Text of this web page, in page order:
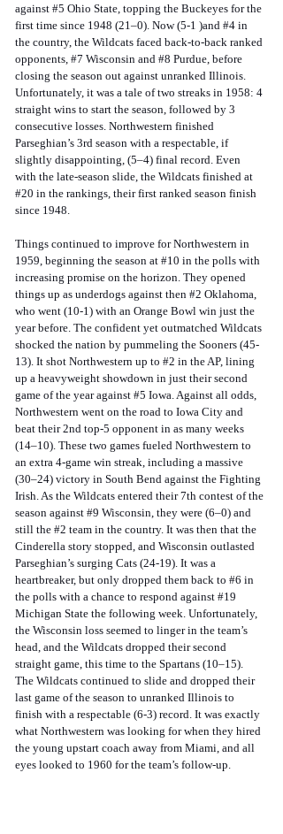
against #5 Ohio State, topping the Buckeyes for the
first time since 1948 (21–0). Now (5-1 )and #4 in
the country, the Wildcats faced back-to-back ranked
opponents, #7 Wisconsin and #8 Purdue, before
closing the season out against unranked Illinois.
Unfortunately, it was a tale of two streaks in 1958: 4
straight wins to start the season, followed by 3
consecutive losses. Northwestern finished
Parseghian’s 3rd season with a respectable, if
slightly disappointing, (5–4) final record. Even
with the late-season slide, the Wildcats finished at
#20 in the rankings, their first ranked season finish
since 1948.
Things continued to improve for Northwestern in
1959, beginning the season at #10 in the polls with
increasing promise on the horizon. They opened
things up as underdogs against then #2 Oklahoma,
who went (10-1) with an Orange Bowl win just the
year before. The confident yet outmatched Wildcats
shocked the nation by pummeling the Sooners (45-
13). It shot Northwestern up to #2 in the AP, lining
up a heavyweight showdown in just their second
game of the year against #5 Iowa. Against all odds,
Northwestern went on the road to Iowa City and
beat their 2nd top-5 opponent in as many weeks
(14–10). These two games fueled Northwestern to
an extra 4-game win streak, including a massive
(30–24) victory in South Bend against the Fighting
Irish. As the Wildcats entered their 7th contest of the
season against #9 Wisconsin, they were (6–0) and
still the #2 team in the country. It was then that the
Cinderella story stopped, and Wisconsin outlasted
Parseghian’s surging Cats (24-19). It was a
heartbreaker, but only dropped them back to #6 in
the polls with a chance to respond against #19
Michigan State the following week. Unfortunately,
the Wisconsin loss seemed to linger in the team’s
head, and the Wildcats dropped their second
straight game, this time to the Spartans (10–15).
The Wildcats continued to slide and dropped their
last game of the season to unranked Illinois to
finish with a respectable (6-3) record. It was exactly
what Northwestern was looking for when they hired
the young upstart coach away from Miami, and all
eyes looked to 1960 for the team’s follow-up.